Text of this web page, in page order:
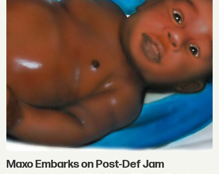
Maxo Embarks on Post-Def Jam